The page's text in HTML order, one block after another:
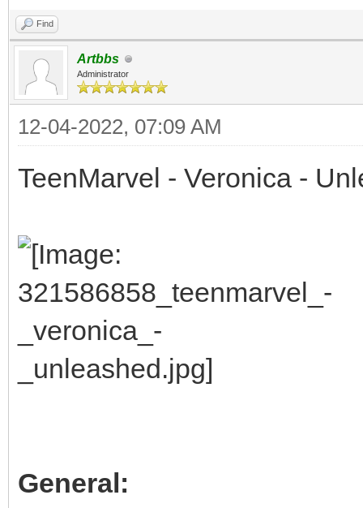
Find
Artbbs
Administrator
12-04-2022, 07:09 AM
TeenMarvel - Veronica -
General: